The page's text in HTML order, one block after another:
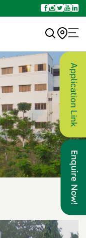
Application Link
Enquire Now!